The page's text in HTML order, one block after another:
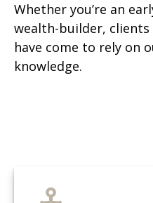
Whether you’re an
wealth-builder,
have come to rely on
knowledge.